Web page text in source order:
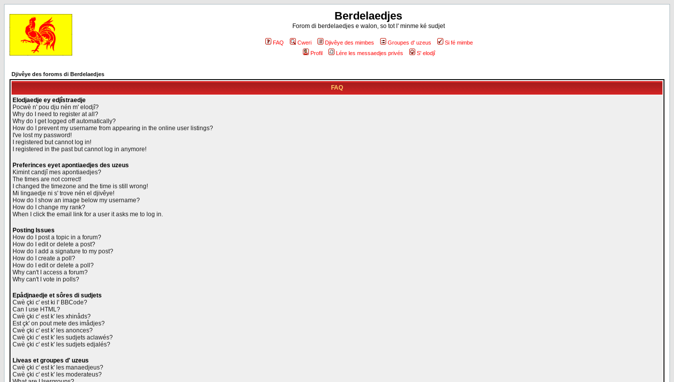
Berdelaedjes
Forom di berdelaedjes e walon, so tot l' minme ké sudjet
FAQ Cweri Djivêye des mimbes Groupes d' uzeus
Si fé mimbe
Profil
Lére les messaedjes privés S' elodjî
Djivêye des foroms di Berdelaedjes
FAQ
Elodjaedje ey edjîstraedje
Pocwè n' pou dju nén m' elodjî?
Why do I need to register at all?
Why do I get logged off automatically?
How do I prevent my username from appearing in the online user listings?
I've lost my password!
I registered but cannot log in!
I registered in the past but cannot log in anymore!
Preferinces eyet apontiaedjes des uzeus
Kimint candjî mes apontiaedjes?
The times are not correct!
I changed the timezone and the time is still wrong!
Mi lingaedje ni s' trove nén el djivêye!
How do I show an image below my username?
How do I change my rank?
When I click the email link for a user it asks me to log in.
Posting Issues
How do I post a topic in a forum?
How do I edit or delete a post?
How do I add a signature to my post?
How do I create a poll?
How do I edit or delete a poll?
Why can't I access a forum?
Why can't I vote in polls?
Epådjnaedje et sôres di sudjets
Cwè çki c' est ki l' BBCode?
Can I use HTML?
Cwè çki c' est k' les xhinåds?
Est çk' on pout mete des imådjes?
Cwè çki c' est k' les anonces?
Cwè çki c' est k' les sudjets aclawés?
Cwè çki c' est k' les sudjets edjalés?
Liveas et groupes d' uzeus
Cwè çki c' est k' les manaedjeus?
Cwè çki c' est k' les moderateus?